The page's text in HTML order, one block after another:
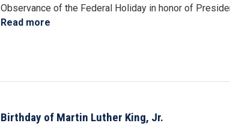
Observance of the Federal Holiday in honor of
Read more
Birthday of Martin Luther King, Jr.